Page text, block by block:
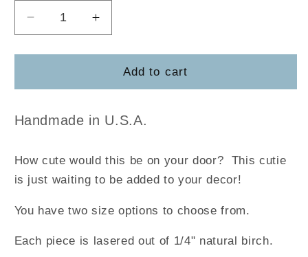
Decrease
quantity
for
Hi
Hanger
Increase
quantity
for
Hi
Hanger
Add to cart
Handmade in U.S.A.
How cute would this be on your door? This cutie
is just waiting to be added to your decor!
You have two size options to choose from.
Each piece is lasered out of 1/4" natural birch.